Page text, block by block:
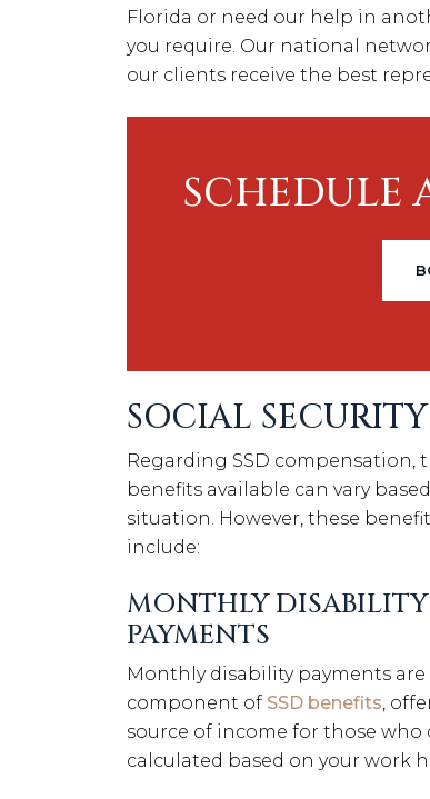
Florida or need our help in
you require. Our national
our clients receive the best
SCHEDULE
SOCIAL
Regarding SSD compensation,
benefits available can vary
situation. However, these
include:
MONTHLY DISABILITY
PAYMENTS
Monthly disability payments are
component of SSD benefits,
source of income for those who
calculated based on your work